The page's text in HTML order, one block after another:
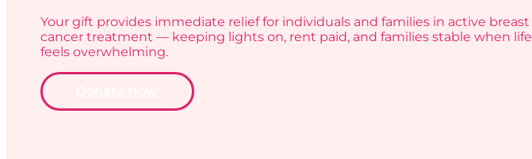
Your gift provides immediate relief for individuals and families in active breast
cancer treatment — keeping lights on, rent paid, and families stable when life
feels overwhelming.